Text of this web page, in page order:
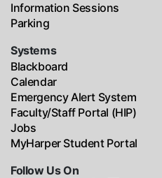
Information Sessions
Parking
Systems
Blackboard
Calendar
Emergency Alert System
Faculty/Staff Portal (HIP)
Jobs
MyHarper Student Portal
Follow Us On